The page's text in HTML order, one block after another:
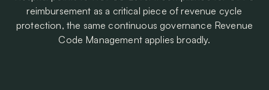
reimbursement as a critical piece of revenue cycle
protection, the same continuous governance Revenue
Code Management applies broadly.